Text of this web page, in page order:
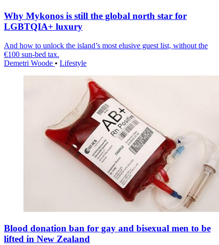
Why Mykonos is still the global north star for
LGBTQIA+ luxury
And how to unlock the island’s most elusive guest list, without the
€100 sun-bed tax.
Demetri Woode • Lifestyle
Blood donation ban for gay and bisexual men to be
lifted in New Zealand